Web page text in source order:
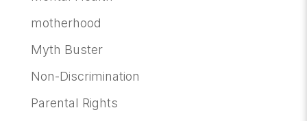
motherhood
Myth Buster
Non-Discrimination
Parental Rights